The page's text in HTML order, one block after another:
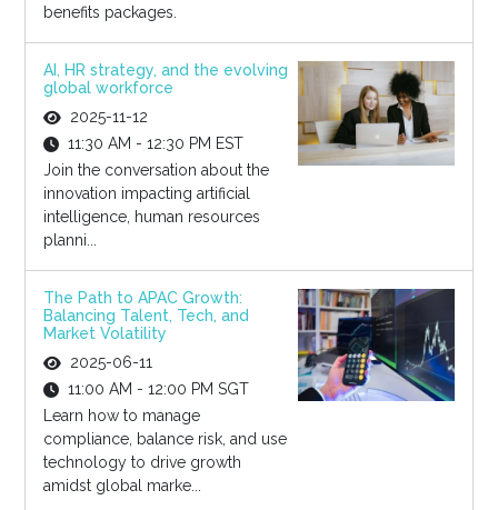
benefits packages.
AI, HR strategy, and the evolving
global workforce
2025-11-12
11:30 AM - 12:30 PM EST
Join the conversation about the
innovation impacting artificial
intelligence, human resources
planni...
The Path to APAC Growth:
Balancing Talent, Tech, and
Market Volatility
2025-06-11
11:00 AM - 12:00 PM SGT
Learn how to manage
compliance, balance risk, and use
technology to drive growth
amidst global marke...